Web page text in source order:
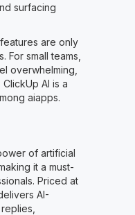
surfacing
are only
For small teams,
overwhelming,
AI is a
aiapps.
of artificial
it a must-
Priced at
AI-